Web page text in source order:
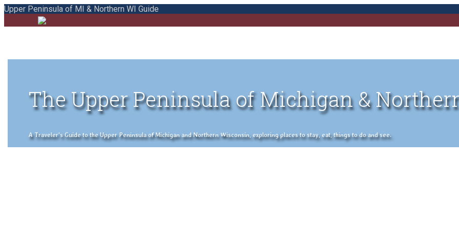
Upper Peninsula of MI & Northern WI Guide
The Upper Peninsula of Michigan &
A Traveler's Guide to the Upper Peninsula of Michigan and Northern Wisconsin, exploring places to stay, eat, things to do and see.